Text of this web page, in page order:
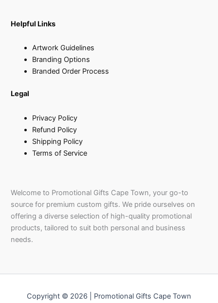
Helpful Links
Artwork Guidelines
Branding Options
Branded Order Process
Legal
Privacy Policy
Refund Policy
Shipping Policy
Terms of Service
Welcome to Promotional Gifts Cape Town, your go-to
source for premium custom gifts. We pride ourselves on
offering a diverse selection of high-quality promotional
products, tailored to suit both personal and business
needs.
Copyright © 2026 | Promotional Gifts Cape Town